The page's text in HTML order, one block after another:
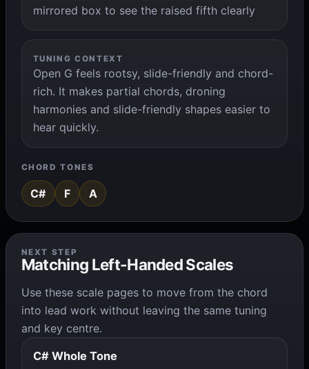
mirrored box to see the raised fifth clearly
TUNING CONTEXT
Open G feels rootsy, slide-friendly and chord-
rich. It makes partial chords, droning
harmonies and slide-friendly shapes easier to
hear quickly.
CHORD TONES
C# F A
NEXT STEP
Matching Left-Handed Scales
Use these scale pages to move from the chord
into lead work without leaving the same tuning
and key centre.
C# Whole Tone